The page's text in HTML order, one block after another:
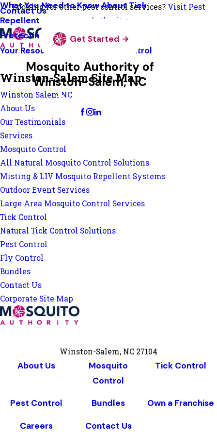
Looking for other pest control services? Visit Pest
Authority
What You Need to Know About Tick
Repellent
Protecting Pollinators
Your Resource Guide To Tick Control
Contact Us
Get Started
Mosquito Authority of
Winston-Salem, NC
Change Location
Winston-Salem Site Map
Winston Salem NC
About Us
Our Testimonials
Services
Mosquito Control
All Natural Mosquito Control Solutions
Misting & LIV Mosquito Repellent Systems
Outdoor Event Services
Large Area Mosquito Control Services
Tick Control
Natural Tick Control Solutions
Pest Control
Fly Control
Bundles
Contact Us
Corporate Site Map
Winston-Salem, NC 27104
About Us
Mosquito
Control
Tick Control
Pest Control Bundles Own a Franchise
Careers Contact Us